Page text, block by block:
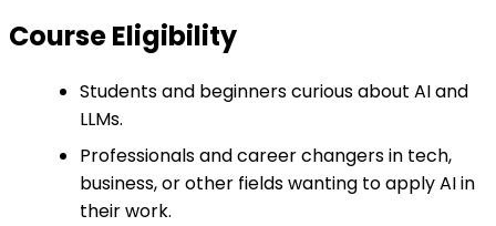
Course Eligibility
Students and beginners curious about AI and
LLMs.
Professionals and career changers in tech,
business, or other fields wanting to apply AI in
their work.